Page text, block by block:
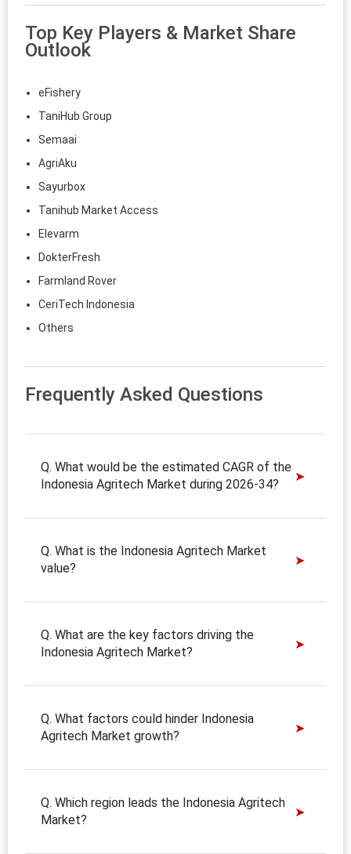
Top Key Players & Market Share
Outlook
eFishery
TaniHub Group
Semaai
AgriAku
Sayurbox
Tanihub Market Access
Elevarm
DokterFresh
Farmland Rover
CeriTech Indonesia
Others
Frequently Asked Questions
Q. What would be the estimated CAGR of the
Indonesia Agritech Market during 2026-34?
Q. What is the Indonesia Agritech Market
value?
Q. What are the key factors driving the
Indonesia Agritech Market?
Q. What factors could hinder Indonesia
Agritech Market growth?
Q. Which region leads the Indonesia Agritech
Market?